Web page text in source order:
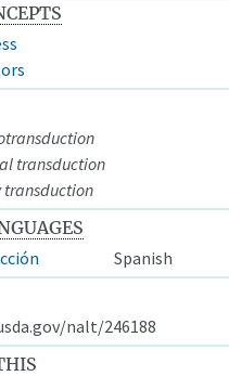
transduction
transduction
Spanish
nalt/246188